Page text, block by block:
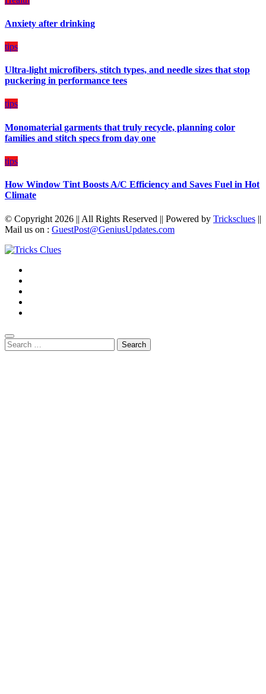
Anxiety after drinking
tips
Ultra-light microfibers, stitch types, and needle sizes that stop
puckering in performance tees
tips
Monomaterial garments that truly recycle, planning color
families and stitch specs from day one
tips
How Window Tint Boosts A/C Efficiency and Saves Fuel in Hot
Climate
© Copyright 2026 || All Rights Reserved || Powered by Tricksclues ||
Mail us on : GuestPost@GeniusUpdates.com
Search
for: